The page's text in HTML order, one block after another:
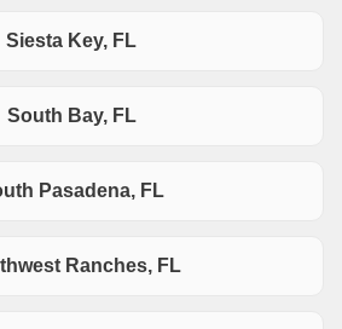
Siesta Key, FL
South Bay, FL
Pasadena, FL
Ranches, FL